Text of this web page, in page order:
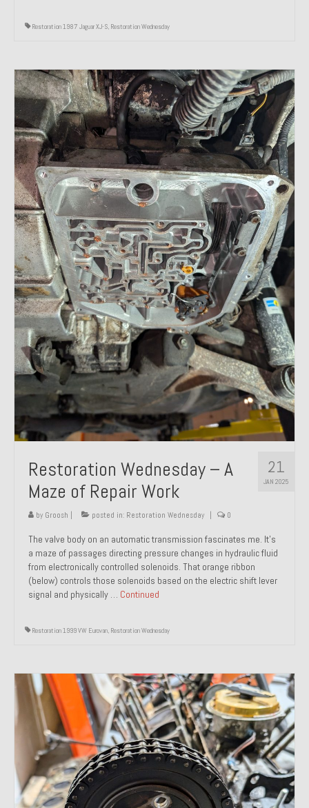
Restoration 1987 Jaguar XJ-S, Restoration Wednesday
21
JAN 2025
Restoration Wednesday – A
Maze of Repair Work
by Groosh | posted in: Restoration Wednesday | 0
The valve body on an automatic transmission fascinates me. It’s
a maze of passages directing pressure changes in hydraulic fluid
from electronically controlled solenoids. That orange ribbon
(below) controls those solenoids based on the electric shift lever
signal and physically … Continued
Restoration 1999 VW Eurovan, Restoration Wednesday